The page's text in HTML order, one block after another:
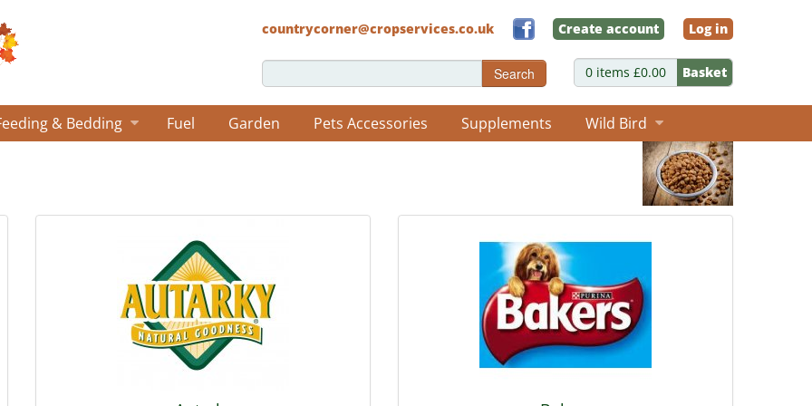
Log in
Create account
countrycorner@cropservices.co.uk
0 items £0.00 Basket
Search
& Bedding Fuel Garden Pets Accessories Supplements Wild Bird